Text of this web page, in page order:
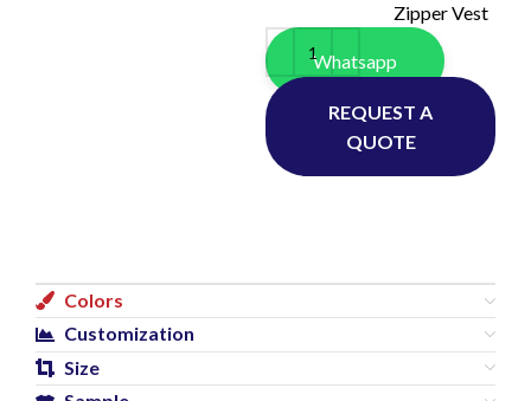
Zipper Vest
Whatsapp
REQUEST A
QUOTE
Colors
Customization
Size